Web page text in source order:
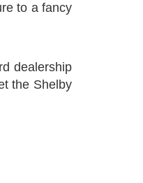
to a fancy
dealership
the Shelby